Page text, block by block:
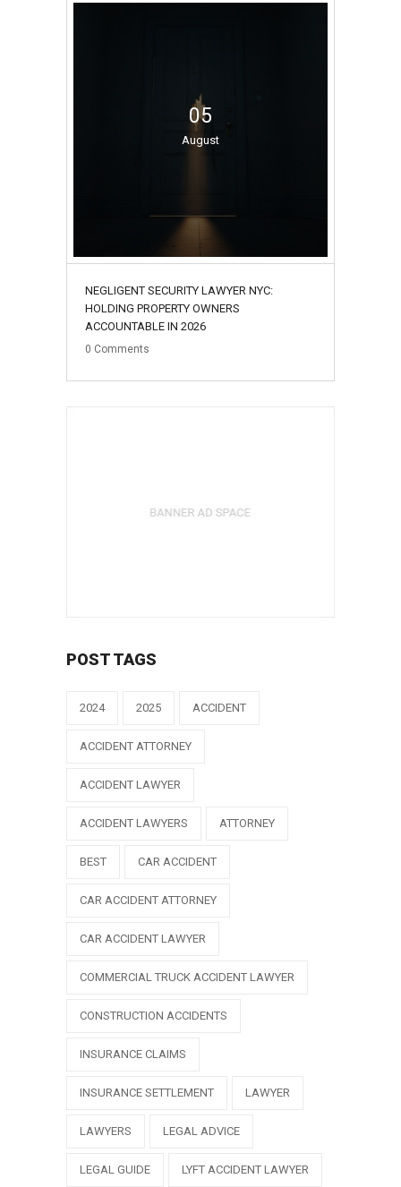
05
August
NEGLIGENT SECURITY LAWYER NYC:
HOLDING PROPERTY OWNERS
ACCOUNTABLE IN 2026
0 Comments
POST TAGS
2024 2025 ACCIDENT
ACCIDENT ATTORNEY
ACCIDENT LAWYER
ACCIDENT LAWYERS ATTORNEY
BEST CAR ACCIDENT
CAR ACCIDENT ATTORNEY
CAR ACCIDENT LAWYER
COMMERCIAL TRUCK ACCIDENT LAWYER
CONSTRUCTION ACCIDENTS
INSURANCE CLAIMS
INSURANCE SETTLEMENT LAWYER
LAWYERS LEGAL ADVICE
LEGAL GUIDE LYFT ACCIDENT LAWYER